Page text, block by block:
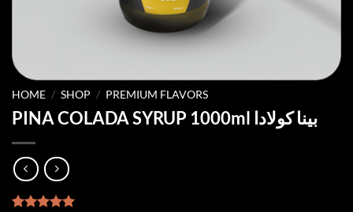
HOME / SHOP / PREMIUM FLAVORS
PINA COLADA SYRUP 1000ml بينا كولادا